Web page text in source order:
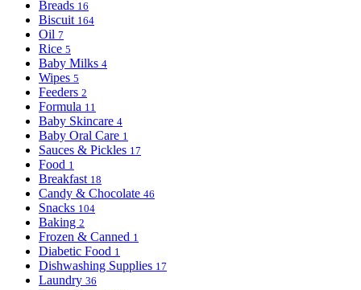
Breads 16
Biscuit 164
Oil 7
Rice 5
Baby Milks 4
Wipes 5
Feeders 2
Formula 11
Baby Skincare 4
Baby Oral Care 1
Sauces & Pickles 17
Food 1
Breakfast 18
Candy & Chocolate 46
Snacks 104
Baking 2
Frozen & Canned 1
Diabetic Food 1
Dishwashing Supplies 17
Laundry 36